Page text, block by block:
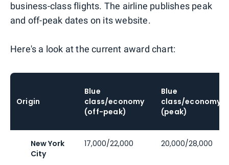
business-class flights. The airline publishes peak
and off-peak dates on its website.
Here's a look at the current award chart:
Origin
Blue
class/economy
(off-peak)
Blue
class/economy
(peak)
New York
City
17,000/22,000 20,000/28,000